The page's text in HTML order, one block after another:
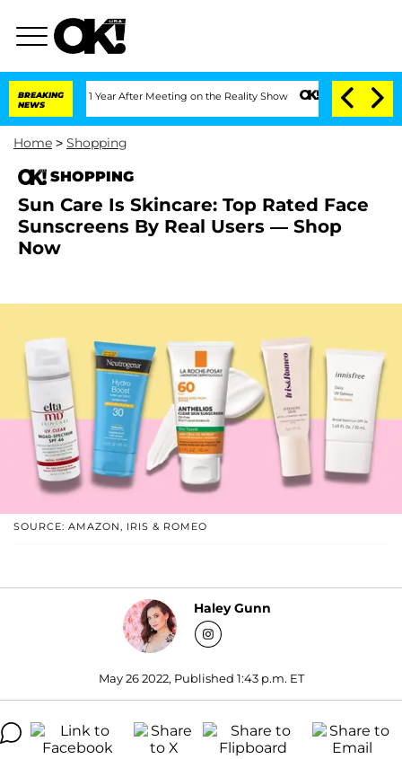
BREAKING
NEWS
Split 1 Year After Meeting on the Reality Show Senate Votes to
Home > Shopping
SHOPPING
Sun Care Is Skincare: Top Rated Face
Sunscreens By Real Users — Shop
Now
SOURCE: AMAZON, IRIS & ROMEO
Haley Gunn
May 26 2022, Published 1:43 p.m. ET